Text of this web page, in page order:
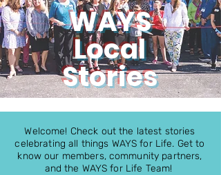
WAYS
Local
Stories
Welcome! Check out the latest stories
celebrating all things WAYS for Life. Get to
know our members, community partners,
and the WAYS for Life Team!